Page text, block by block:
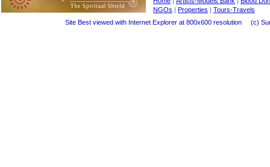
NGOs | Properties | Tours-Travels
Site Best viewed with Internet Explorer at 800x600 resolution (c)